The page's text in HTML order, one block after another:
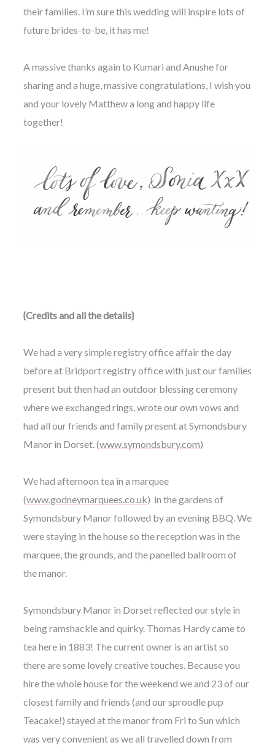
their families. I’m sure this wedding will inspire lots of
future brides-to-be, it has me!
A massive thanks again to Kumari and Anushe for
sharing and a huge, massive congratulations, I wish you
and your lovely Matthew a long and happy life
together!
{Credits and all the details}
We had a very simple registry office affair the day
before at Bridport registry office with just our families
present but then had an outdoor blessing ceremony
where we exchanged rings, wrote our own vows and
had all our friends and family present at Symondsbury
Manor in Dorset. (www.symondsbury.com)
We had afternoon tea in a marquee
(www.godneymarquees.co.uk) in the gardens of
Symondsbury Manor followed by an evening BBQ. We
were staying in the house so the reception was in the
marquee, the grounds, and the panelled ballroom of
the manor.
Symondsbury Manor in Dorset reflected our style in
being ramshackle and quirky. Thomas Hardy came to
tea here in 1883! The current owner is an artist so
there are some lovely creative touches. Because you
hire the whole house for the weekend we and 23 of our
closest family and friends (and our sproodle pup
Teacake!) stayed at the manor from Fri to Sun which
was very convenient as we all travelled down from